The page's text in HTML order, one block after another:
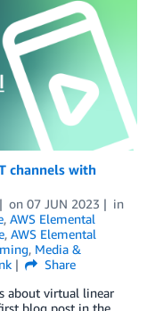
channels with
on 07 JUN 2023
in
, AWS Elemental
, AWS Elemental
, Media &
Share
about virtual linear
blog post in the